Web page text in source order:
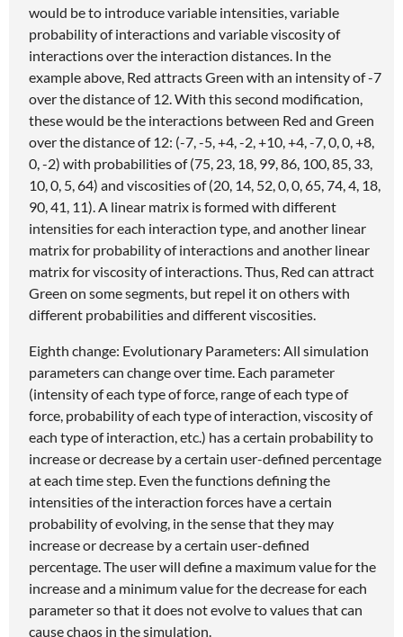
would be to introduce variable intensities, variable
probability of interactions and variable viscosity of
interactions over the interaction distances. In the
example above, Red attracts Green with an intensity of -7
over the distance of 12. With this second modification,
these would be the interactions between Red and Green
over the distance of 12: (-7, -5, +4, -2, +10, +4, -7, 0, 0, +8,
0, -2) with probabilities of (75, 23, 18, 99, 86, 100, 85, 33,
10, 0, 5, 64) and viscosities of (20, 14, 52, 0, 0, 65, 74, 4, 18,
90, 41, 11). A linear matrix is formed with different
intensities for each interaction type, and another linear
matrix for probability of interactions and another linear
matrix for viscosity of interactions. Thus, Red can attract
Green on some segments, but repel it on others with
different probabilities and different viscosities.
Eighth change: Evolutionary Parameters: All simulation
parameters can change over time. Each parameter
(intensity of each type of force, range of each type of
force, probability of each type of interaction, viscosity of
each type of interaction, etc.) has a certain probability to
increase or decrease by a certain user-defined percentage
at each time step. Even the functions defining the
intensities of the interaction forces have a certain
probability of evolving, in the sense that they may
increase or decrease by a certain user-defined
percentage. The user will define a maximum value for the
increase and a minimum value for the decrease for each
parameter so that it does not evolve to values that can
cause chaos in the simulation.